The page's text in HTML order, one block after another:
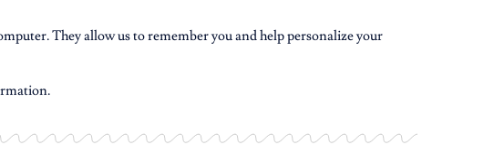
SUBSCRIBE NOW
They allow us to remember you and help personalize your